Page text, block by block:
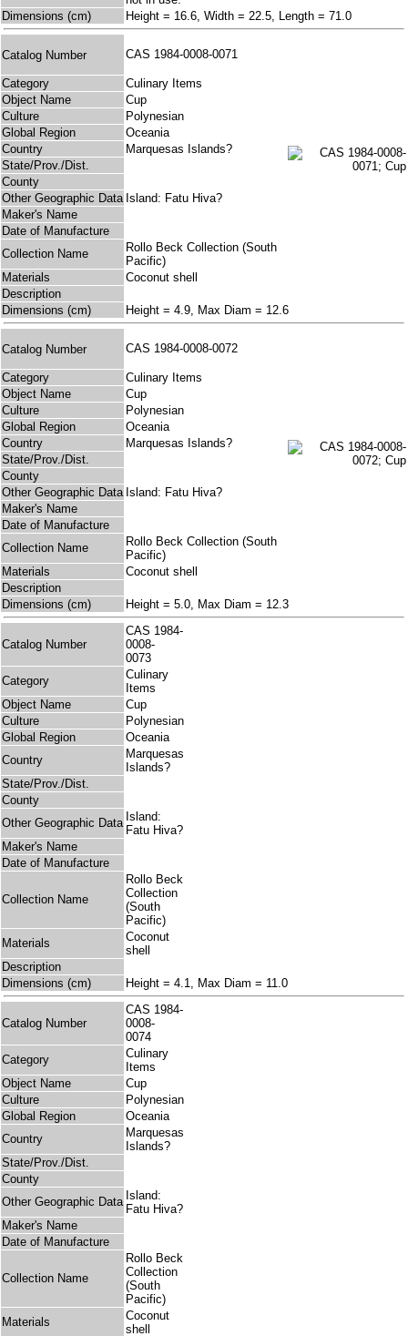
Dimensions (cm)
Height = 16.6, Width = 22.5, Length = 71.0
Catalog Number CAS 1984-0008-0071
Category
Culinary Items
Object Name
Cup
Culture
Polynesian
Global Region
Oceania
Country
Marquesas Islands?
State/Prov./Dist.
County
Other Geographic Data Island: Fatu Hiva?
Maker's Name
Date of Manufacture
Collection Name
Rollo Beck Collection (South
Pacific)
Materials
Coconut shell
Description
Dimensions (cm)
Height = 4.9, Max Diam = 12.6
Catalog Number CAS 1984-0008-0072
Category
Culinary Items
Object Name
Cup
Culture
Polynesian
Global Region
Oceania
Country
Marquesas Islands?
State/Prov./Dist.
County
Other Geographic Data Island: Fatu Hiva?
Maker's Name
Date of Manufacture
Collection Name
Rollo Beck Collection (South
Pacific)
Materials
Coconut shell
Description
Dimensions (cm)
Height = 5.0, Max Diam = 12.3
Catalog Number
CAS 1984-
0008-
0073
Category
Culinary
Items
Object Name
Cup
Culture
Polynesian
Global Region
Oceania
Country
Marquesas
Islands?
State/Prov./Dist.
County
Other Geographic Data Island:
Fatu Hiva?
Maker's Name
Date of Manufacture
Collection Name
Rollo Beck
Collection
(South
Pacific)
Materials
Coconut
shell
Description
Dimensions (cm)
Height = 4.1, Max Diam = 11.0
Catalog Number
CAS 1984-
0008-
0074
Category
Culinary
Items
Object Name
Cup
Culture
Polynesian
Global Region
Oceania
Country
Marquesas
Islands?
State/Prov./Dist.
County
Other Geographic Data Island:
Fatu Hiva?
Maker's Name
Date of Manufacture
Collection Name
Rollo Beck
Collection
(South
Pacific)
Materials
Coconut
shell